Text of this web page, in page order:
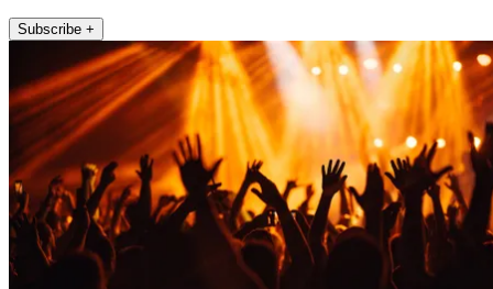
Subscribe +